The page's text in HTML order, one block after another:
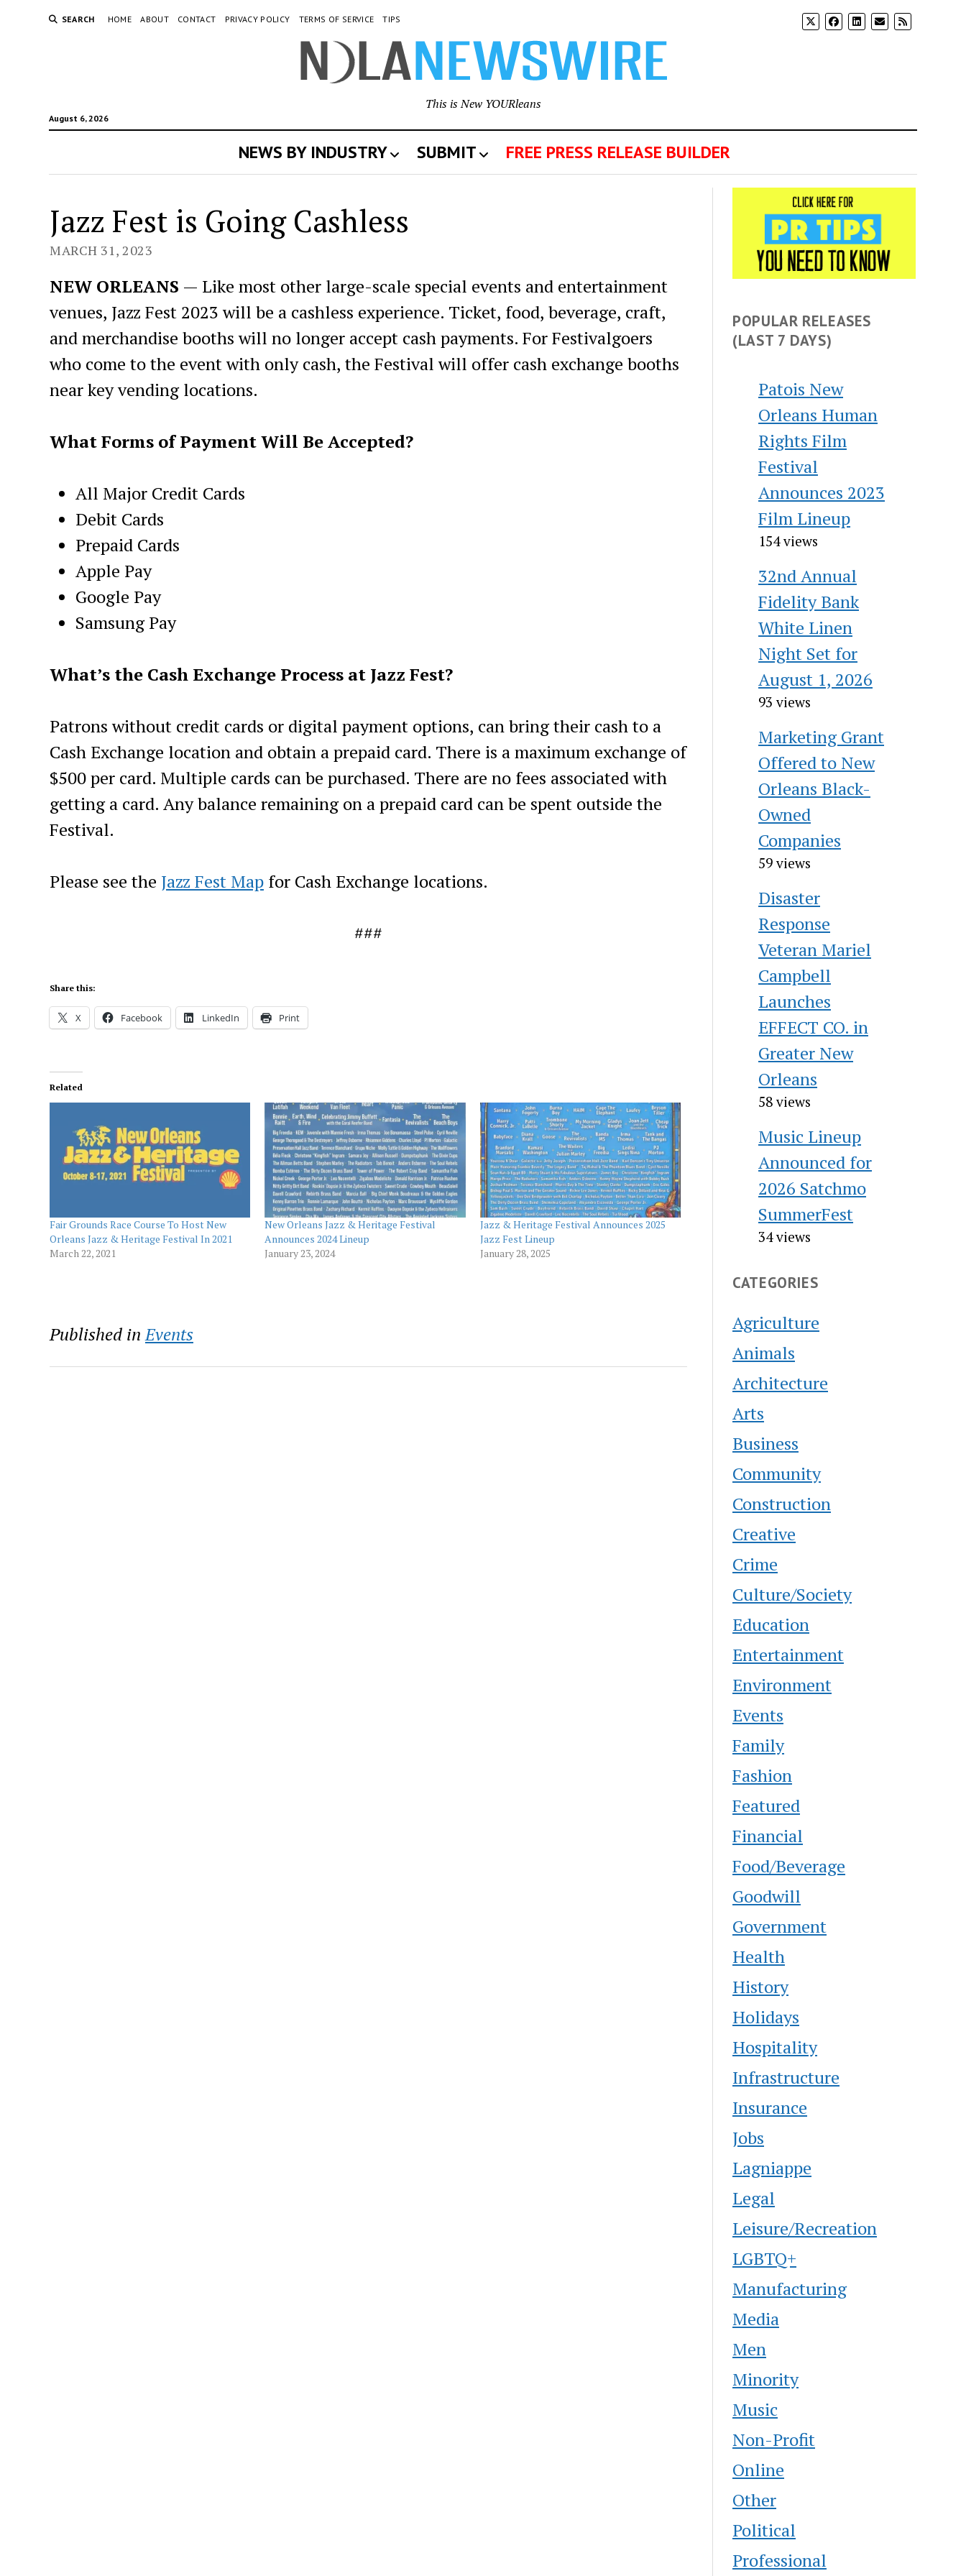
SEARCH HOME ABOUT CONTACT PRIVACY POLICY TERMS OF SERVICE TIPS
August 6, 2026
This is New YOURleans
NEWS BY INDUSTRY SUBMIT FREE PRESS RELEASE BUILDER
Jazz Fest is Going Cashless
MARCH 31, 2023
NEW ORLEANS — Like most other large-scale special events and entertainment
venues, Jazz Fest 2023 will be a cashless experience. Ticket, food, beverage, craft,
and merchandise booths will no longer accept cash payments. For Festivalgoers
who come to the event with only cash, the Festival will offer cash exchange booths
near key vending locations.
What Forms of Payment Will Be Accepted?
All Major Credit Cards
Debit Cards
Prepaid Cards
Apple Pay
Google Pay
Samsung Pay
What’s the Cash Exchange Process at Jazz Fest?
Patrons without credit cards or digital payment options, can bring their cash to a
Cash Exchange location and obtain a prepaid card. There is a maximum exchange of
$500 per card. Multiple cards can be purchased. There are no fees associated with
getting a card. Any balance remaining on a prepaid card can be spent outside the
Festival.
Please see the Jazz Fest Mapfor Cash Exchange locations.
###
Share this:
X Facebook LinkedIn Print
Related
Fair Grounds Race Course To Host New
Orleans Jazz & Heritage Festival In 2021
March 22, 2021
New Orleans Jazz & Heritage Festival
Announces 2024 Lineup
January 23, 2024
Jazz & Heritage Festival Announces 2025
Jazz Fest Lineup
January 28, 2025
Published in Events
POPULAR RELEASES
(LAST 7 DAYS)
Patois New
Orleans Human
Rights Film
Festival
Announces 2023
Film Lineup
154 views
32nd Annual
Fidelity Bank
White Linen
Night Set for
August 1, 2026
93 views
Marketing Grant
Offered to New
Orleans Black-
Owned
Companies
59 views
Disaster
Response
Veteran Mariel
Campbell
Launches
EFFECT CO. in
Greater New
Orleans
58 views
Music Lineup
Announced for
2026 Satchmo
SummerFest
34 views
CATEGORIES
Agriculture
Animals
Architecture
Arts
Business
Community
Construction
Creative
Crime
Culture/Society
Education
Entertainment
Environment
Events
Family
Fashion
Featured
Financial
Food/Beverage
Goodwill
Government
Health
History
Holidays
Hospitality
Infrastructure
Insurance
Jobs
Lagniappe
Legal
Leisure/Recreation
LGBTQ+
Manufacturing
Media
Men
Minority
Music
Non-Profit
Online
Other
Political
Professional